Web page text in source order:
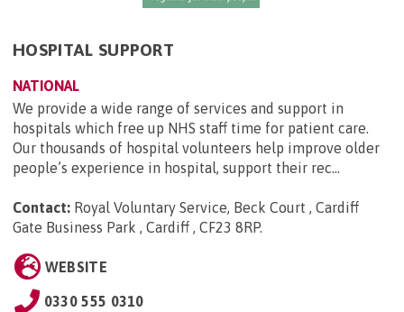
HOSPITAL SUPPORT
NATIONAL
We provide a wide range of services and support in
hospitals which free up NHS staff time for patient care.
Our thousands of hospital volunteers help improve older
people’s experience in hospital, support their rec...
Contact: Royal Voluntary Service, Beck Court , Cardiff
Gate Business Park , Cardiff , CF23 8RP.
WEBSITE
0330 555 0310